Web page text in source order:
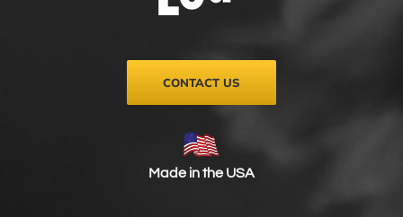
product
CONTACT US
Made in the USA